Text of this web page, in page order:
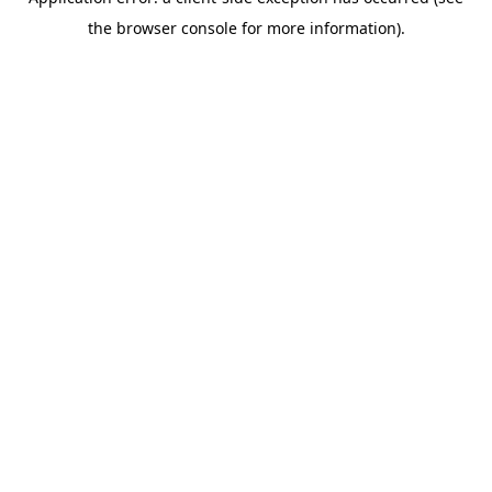
the browser console for more information).